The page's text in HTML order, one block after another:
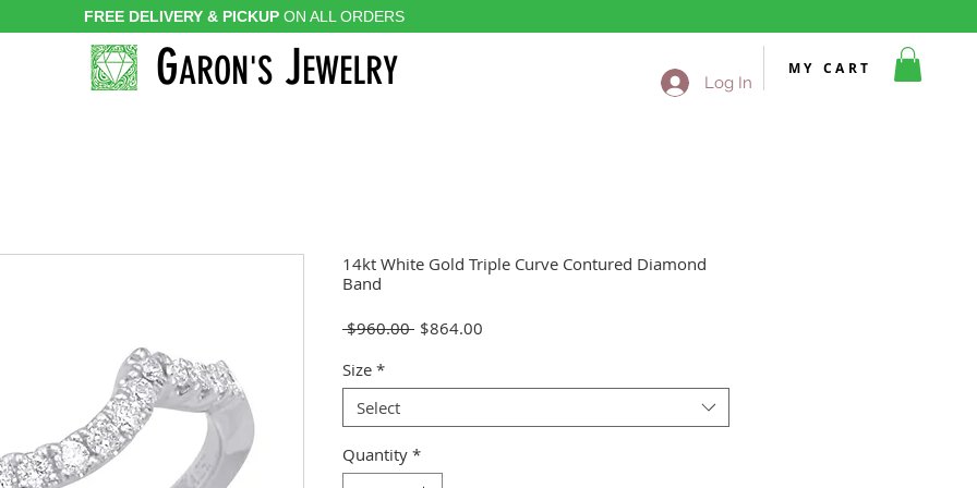
GARON'SJEWELRY
FREE DELIVERY & PICKUP ON ALL ORDERS
MY CART
Log In
14kt White Gold Triple Curve Contured Diamond
Band
$960.00 Regular
$864.00
Size *
Select
Quantity *